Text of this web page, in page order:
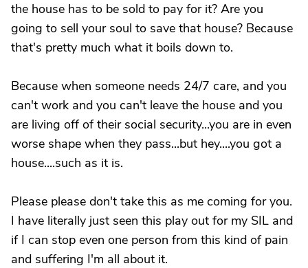
the house has to be sold to pay for it? Are you
going to sell your soul to save that house? Because
that's pretty much what it boils down to.
Because when someone needs 24/7 care, and you
can't work and you can't leave the house and you
are living off of their social security...you are in even
worse shape when they pass...but hey....you got a
house....such as it is.
Please please don't take this as me coming for you.
I have literally just seen this play out for my SIL and
if I can stop even one person from this kind of pain
and suffering I'm all about it.